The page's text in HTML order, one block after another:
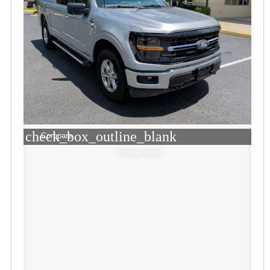
check_box_outline_blank
Compare